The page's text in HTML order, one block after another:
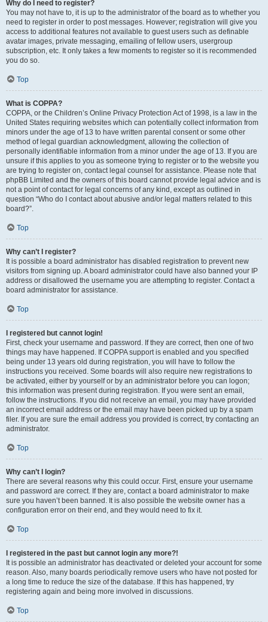
Why do I need to register?
You may not have to, it is up to the administrator of the board as to whether you
need to register in order to post messages. However; registration will give you
access to additional features not available to guest users such as definable
avatar images, private messaging, emailing of fellow users, usergroup
subscription, etc. It only takes a few moments to register so it is recommended
you do so.
Top
What is COPPA?
COPPA, or the Children’s Online Privacy Protection Act of 1998, is a law in the
United States requiring websites which can potentially collect information from
minors under the age of 13 to have written parental consent or some other
method of legal guardian acknowledgment, allowing the collection of
personally identifiable information from a minor under the age of 13. If you are
unsure if this applies to you as someone trying to register or to the website you
are trying to register on, contact legal counsel for assistance. Please note that
phpBB Limited and the owners of this board cannot provide legal advice and is
not a point of contact for legal concerns of any kind, except as outlined in
question “Who do I contact about abusive and/or legal matters related to this
board?”.
Top
Why can’t I register?
It is possible a board administrator has disabled registration to prevent new
visitors from signing up. A board administrator could have also banned your IP
address or disallowed the username you are attempting to register. Contact a
board administrator for assistance.
Top
I registered but cannot login!
First, check your username and password. If they are correct, then one of two
things may have happened. If COPPA support is enabled and you specified
being under 13 years old during registration, you will have to follow the
instructions you received. Some boards will also require new registrations to
be activated, either by yourself or by an administrator before you can logon;
this information was present during registration. If you were sent an email,
follow the instructions. If you did not receive an email, you may have provided
an incorrect email address or the email may have been picked up by a spam
filer. If you are sure the email address you provided is correct, try contacting an
administrator.
Top
Why can’t I login?
There are several reasons why this could occur. First, ensure your username
and password are correct. If they are, contact a board administrator to make
sure you haven’t been banned. It is also possible the website owner has a
configuration error on their end, and they would need to fix it.
Top
I registered in the past but cannot login any more?!
It is possible an administrator has deactivated or deleted your account for some
reason. Also, many boards periodically remove users who have not posted for
a long time to reduce the size of the database. If this has happened, try
registering again and being more involved in discussions.
Top